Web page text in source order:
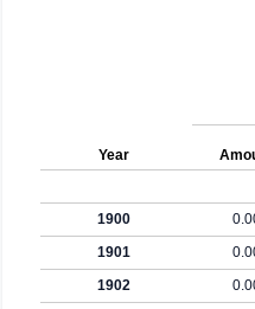
Year
1900
1901
1902